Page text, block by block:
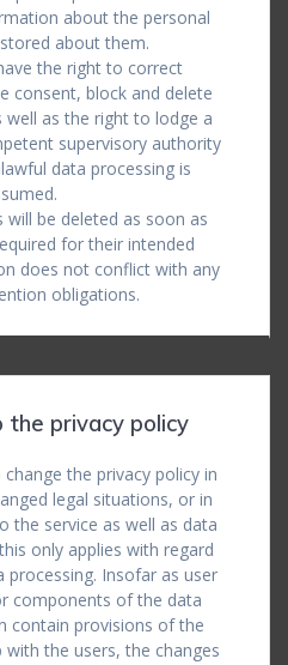
about the personal
about them.
the right to correct
consent, block and delete
as the right to lodge a
supervisory authority
data processing is
will be deleted as soon as
for their intended
does not conflict with any
obligations.
the privacy policy
the privacy policy in
legal situations, or in
the service as well as data
only applies with regard
Insofar as user
components of the data
contain provisions of the
the users, the changes